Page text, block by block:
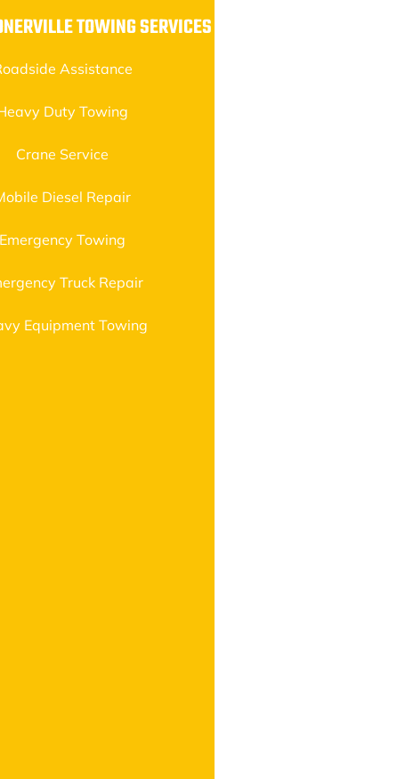
TOWING SERVICES
Assistance
Duty Towing
Crane Service
Diesel Repair
Emergency Towing
Truck Repair
Equipment Towing